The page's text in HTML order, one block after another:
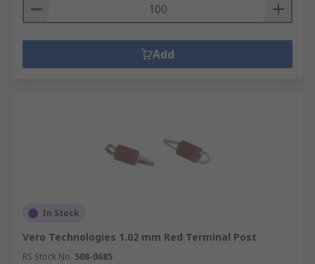
Add
In Stock
Vero Technologies 1.02 mm Red Terminal Post
RS Stock No. 508-0685